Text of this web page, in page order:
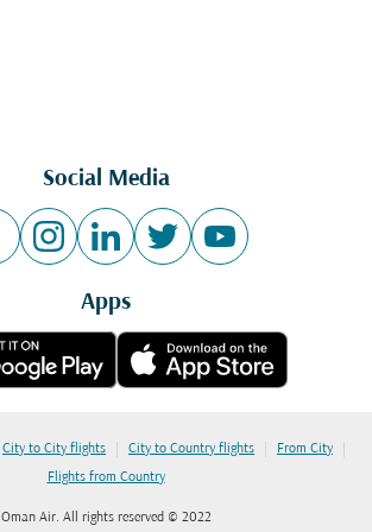
Social Media
Apps
City to City flights | City to Country flights | From City |
Flights from Country
Oman Air. All rights reserved © 2022